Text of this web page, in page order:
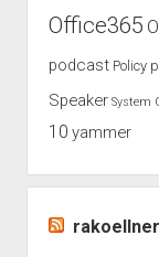
Office365
podcast Policy
Speaker System
10 yammer